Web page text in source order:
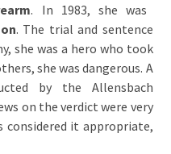
. In 1983, she was
. The trial and sentence
she was a hero who took
she was dangerous. A
by the Allensbach
on the verdict were very
considered it appropriate,